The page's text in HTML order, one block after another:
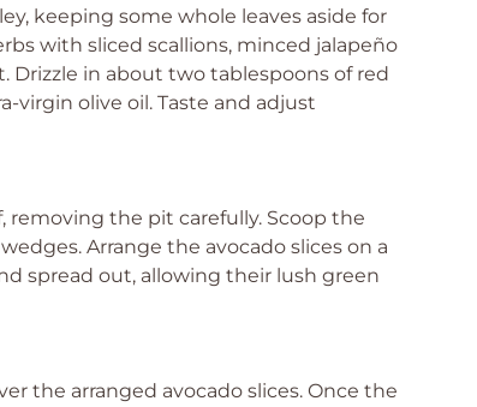
keeping some whole leaves aside for
with sliced scallions, minced jalapeño
Drizzle in about two tablespoons of red
virgin olive oil. Taste and adjust
removing the pit carefully. Scoop the
Arrange the avocado slices on a
spread out, allowing their lush green
the arranged avocado slices. Once the